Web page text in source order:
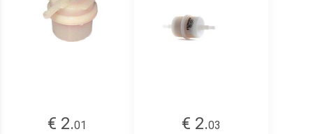
€ 2.01
€ 2.03